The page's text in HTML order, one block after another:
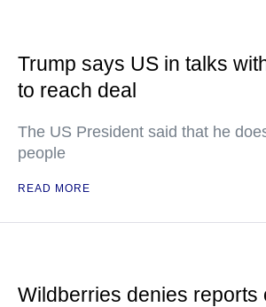
Trump says US in talks
to reach deal
The US President said that he
people
READ MORE
Wildberries denies reports